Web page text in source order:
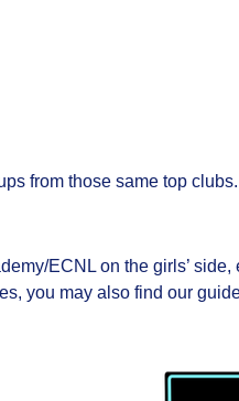
from those same top clubs.
ECNL on the girls’
you may also find our